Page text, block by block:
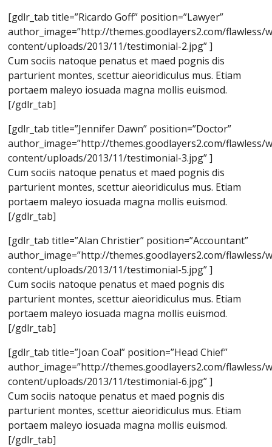
[gdlr_tab title=”Ricardo Goff” position=”Lawyer”
author_image=”http://themes.goodlayers2.com/flawless/
content/uploads/2013/11/testimonial-2.jpg” ]
Cum sociis natoque penatus et maed pognis dis
parturient montes, scettur aieoridiculus mus. Etiam
portaem maleyo iosuada magna mollis euismod.
[/gdlr_tab]
[gdlr_tab title=”Jennifer Dawn” position=”Doctor”
author_image=”http://themes.goodlayers2.com/flawless/
content/uploads/2013/11/testimonial-3.jpg” ]
Cum sociis natoque penatus et maed pognis dis
parturient montes, scettur aieoridiculus mus. Etiam
portaem maleyo iosuada magna mollis euismod.
[/gdlr_tab]
[gdlr_tab title=”Alan Christier” position=”Accountant”
author_image=”http://themes.goodlayers2.com/flawless/
content/uploads/2013/11/testimonial-5.jpg” ]
Cum sociis natoque penatus et maed pognis dis
parturient montes, scettur aieoridiculus mus. Etiam
portaem maleyo iosuada magna mollis euismod.
[/gdlr_tab]
[gdlr_tab title=”Joan Coal” position=”Head Chief”
author_image=”http://themes.goodlayers2.com/flawless/
content/uploads/2013/11/testimonial-6.jpg” ]
Cum sociis natoque penatus et maed pognis dis
parturient montes, scettur aieoridiculus mus. Etiam
portaem maleyo iosuada magna mollis euismod.
[/gdlr_tab]